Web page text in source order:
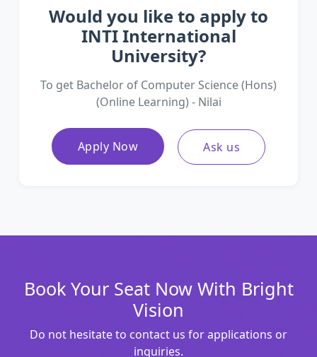
Would you like to apply to
INTI International
University?
To get Bachelor of Computer Science (Hons)
(Online Learning) - Nilai
Apply Now Ask us
Book Your Seat Now With Bright
Vision
Do not hesitate to contact us for applications or
inquiries.